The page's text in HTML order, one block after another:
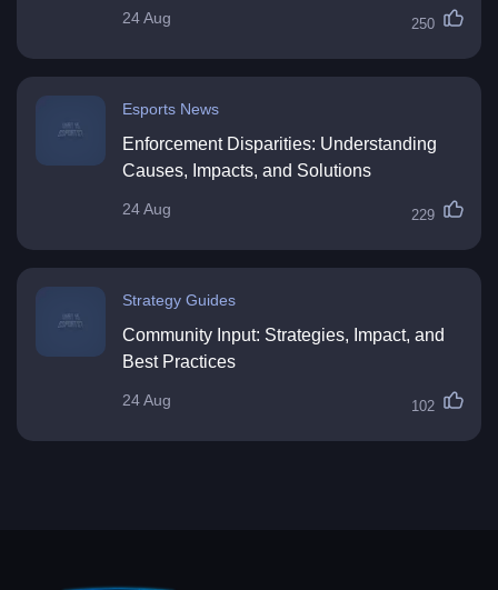
24 Aug 250
Esports News
Enforcement Disparities: Understanding
Causes, Impacts, and Solutions
24 Aug 229
Strategy Guides
Community Input: Strategies, Impact, and
Best Practices
24 Aug 102